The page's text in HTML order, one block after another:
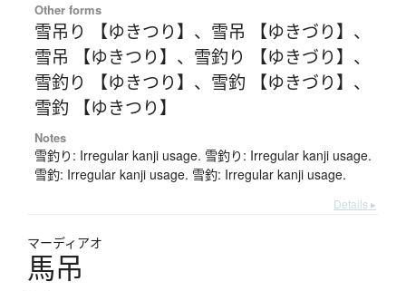
Other forms
雪吊り 【ゆきつり】 、 雪吊 【ゆきづり】 、
雪吊 【ゆきつり】 、 雪釣り 【ゆきづり】 、
雪釣り 【ゆきつり】 、 雪釣 【ゆきづり】 、
雪釣 【ゆきつり】
Notes
雪釣り: Irregular kanji usage. 雪釣り: Irregular kanji usage.
雪釣: Irregular kanji usage. 雪釣: Irregular kanji usage.
Details ▸
マーディアオ
馬吊